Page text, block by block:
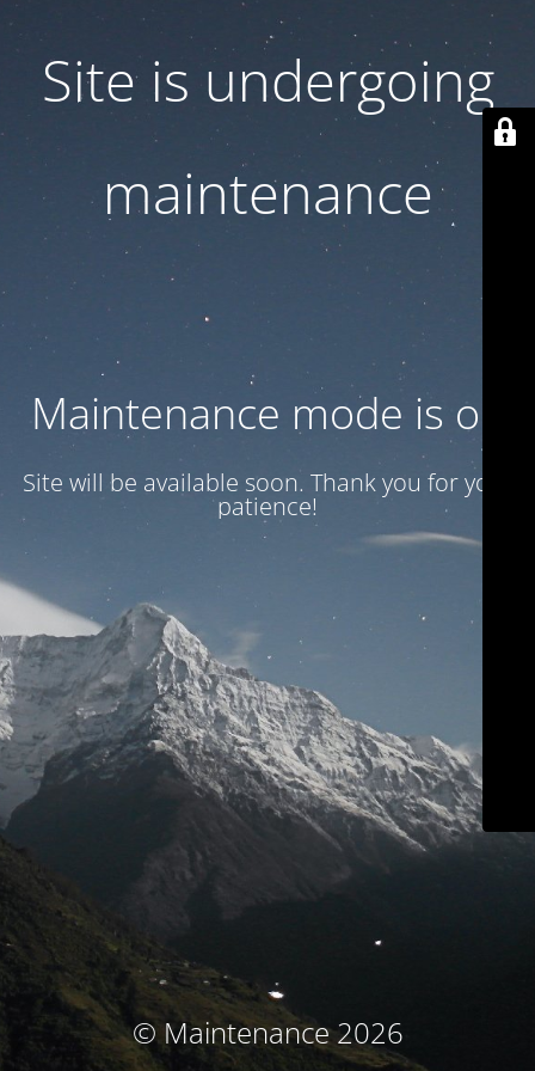
Site is undergoing
maintenance
Maintenance mode is on
Site will be available soon. Thank you for your
patience!
© Maintenance 2026